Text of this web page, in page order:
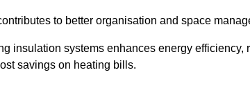
to better organisation and space
insulation systems enhances energy efficiency,
savings on heating bills.